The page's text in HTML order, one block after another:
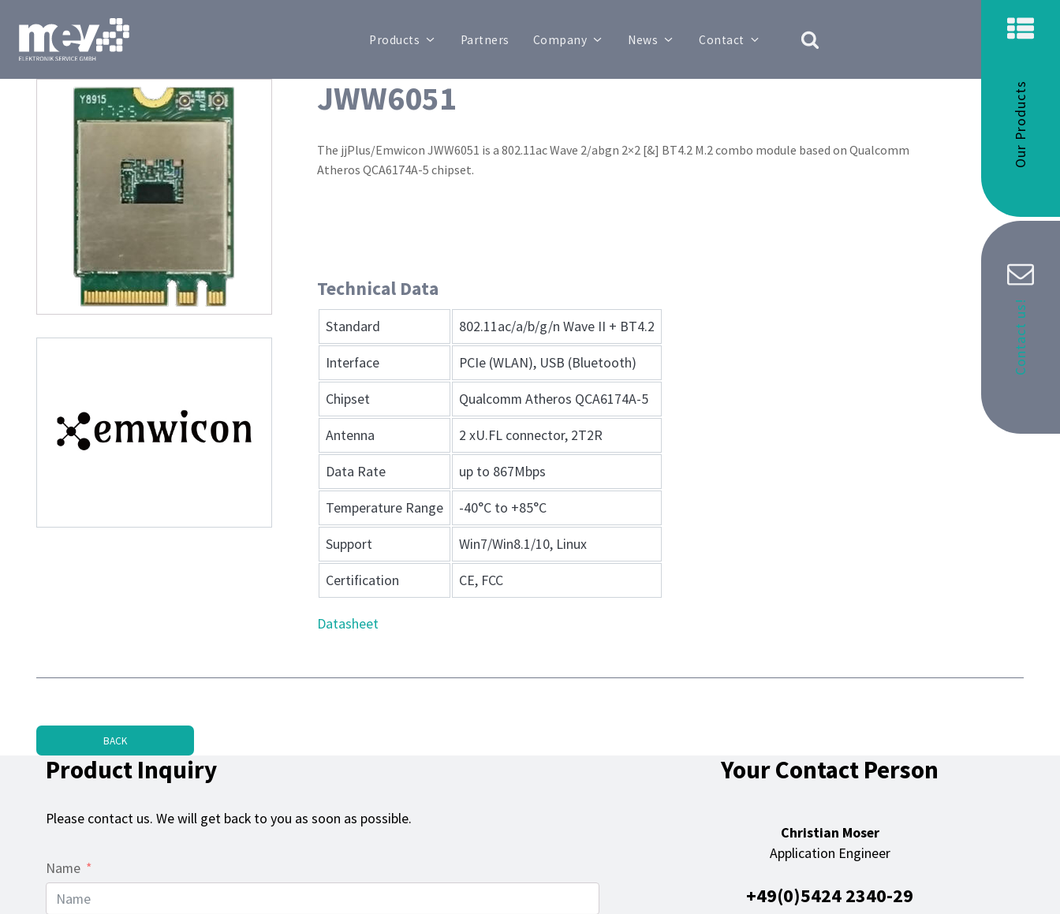
Products Partners Company News Contact
Our Products
JWW6051
The jjPlus/Emwicon JWW6051 is a 802.11ac Wave 2/abgn 2×2 [&] BT4.2 M.2 combo module based on Qualcomm
Atheros QCA6174A-5 chipset.
Technical Data
Standard
802.11ac/a/b/g/n Wave II + BT4.2
Interface
PCIe (WLAN), USB (Bluetooth)
Chipset
Qualcomm Atheros QCA6174A-5
Antenna
2 xU.FL connector, 2T2R
Data Rate
up to 867Mbps
Temperature Range
-40°C to +85°C
Support
Win7/Win8.1/10, Linux
Certification
CE, FCC
Datasheet
BACK
Product Inquiry
Please contact us. We will get back to you as soon as possible.
Name
Your Contact Person
Christian Moser
Application Engineer
+49(0)5424 2340-29
Contact us!